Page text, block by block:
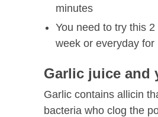
minutes
You need to try this
week or everyday for
Garlic juice and
Garlic contains allicin
bacteria who clog the